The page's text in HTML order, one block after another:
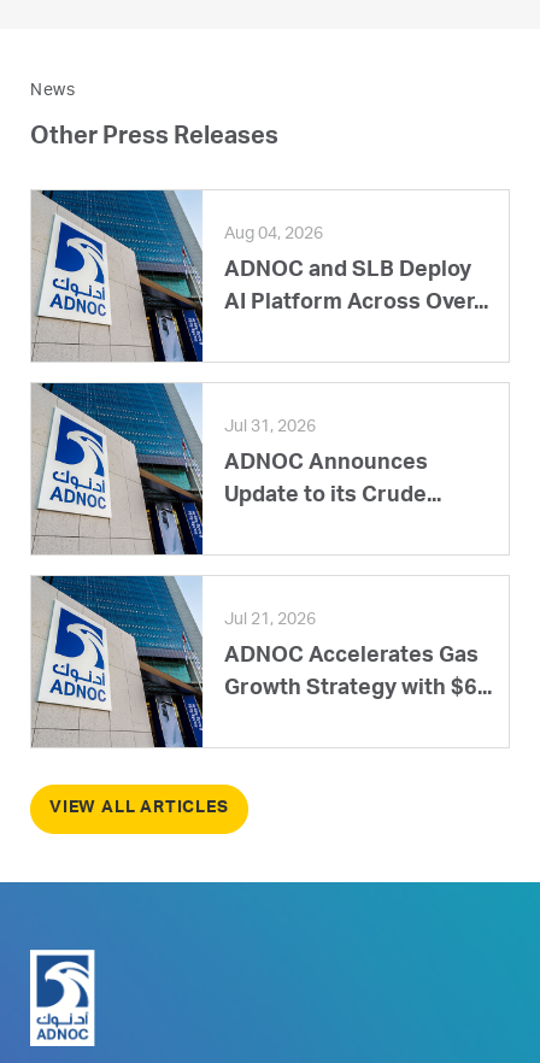
News
Other Press Releases
Aug 04, 2026
ADNOC and SLB Deploy
AI Platform Across Over...
Jul 31, 2026
ADNOC Announces
Update to its Crude...
Jul 21, 2026
ADNOC Accelerates Gas
Growth Strategy with $6...
VIEW ALL ARTICLES